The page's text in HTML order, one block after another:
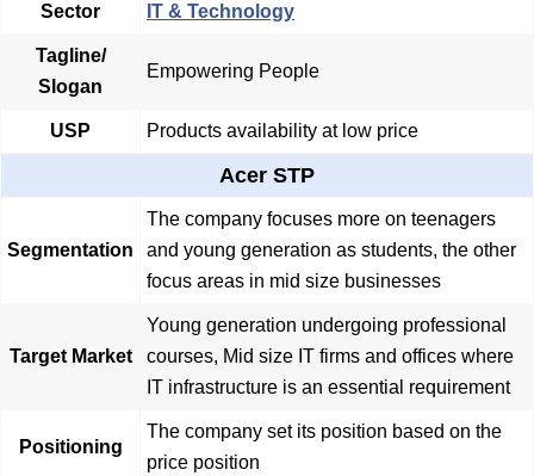
Sector IT & Technology
Tagline/
Slogan
Empowering People
USP Products availability at low price
Acer STP
Segmentation
The company focuses more on teenagers
and young generation as students, the other
focus areas in mid size businesses
Target Market
Young generation undergoing professional
courses, Mid size IT firms and offices where
IT infrastructure is an essential requirement
Positioning
The company set its position based on the
price position